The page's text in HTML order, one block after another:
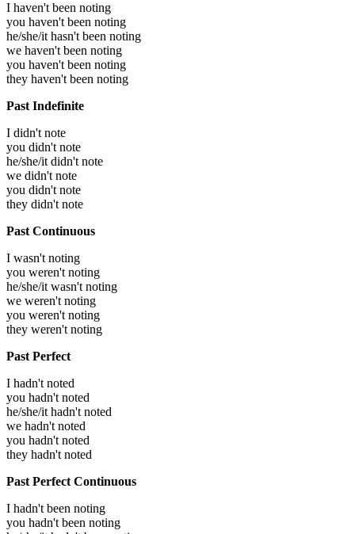
I haven't been noting
you haven't been noting
he/she/it hasn't been noting
we haven't been noting
you haven't been noting
they haven't been noting
Past Indefinite
I didn't note
you didn't note
he/she/it didn't note
we didn't note
you didn't note
they didn't note
Past Continuous
I wasn't noting
you weren't noting
he/she/it wasn't noting
we weren't noting
you weren't noting
they weren't noting
Past Perfect
I hadn't noted
you hadn't noted
he/she/it hadn't noted
we hadn't noted
you hadn't noted
they hadn't noted
Past Perfect Continuous
I hadn't been noting
you hadn't been noting